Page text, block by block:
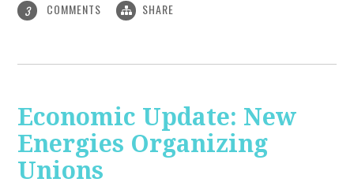
3 COMMENTS SHARE
Economic Update: New
Energies Organizing
Unions